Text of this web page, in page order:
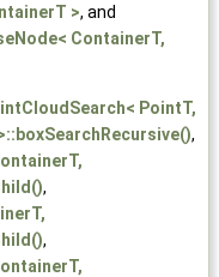
>, and
ContainerT,
PointT,
,
,
,